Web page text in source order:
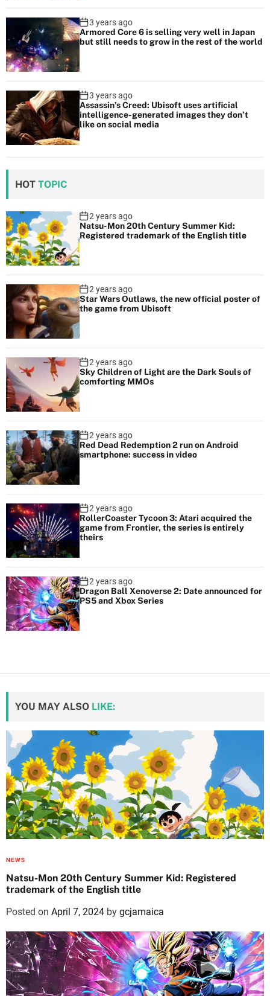
3 years ago
Armored Core 6 is selling very well in Japan
but still needs to grow in the rest of the world
3 years ago
Assassin’s Creed: Ubisoft uses artificial
intelligence-generated images they don’t
like on social media
HOT TOPIC
2 years ago
Natsu-Mon 20th Century Summer Kid:
Registered trademark of the English title
2 years ago
Star Wars Outlaws, the new official poster of
the game from Ubisoft
2 years ago
Sky Children of Light are the Dark Souls of
comforting MMOs
2 years ago
Red Dead Redemption 2 run on Android
smartphone: success in video
2 years ago
RollerCoaster Tycoon 3: Atari acquired the
game from Frontier, the series is entirely
theirs
2 years ago
Dragon Ball Xenoverse 2: Date announced for
PS5 and Xbox Series
YOU MAY ALSO LIKE:
NEWS
Natsu-Mon 20th Century Summer Kid: Registered
trademark of the English title
Posted on April 7, 2024 by gcjamaica